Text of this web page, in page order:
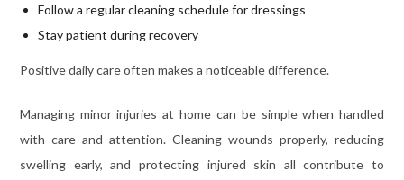
Follow a regular cleaning schedule for dressings
Stay patient during recovery
Positive daily care often makes a noticeable difference.
Managing minor injuries at home can be simple when handled
with care and attention. Cleaning wounds properly, reducing
swelling early, and protecting injured skin all contribute to